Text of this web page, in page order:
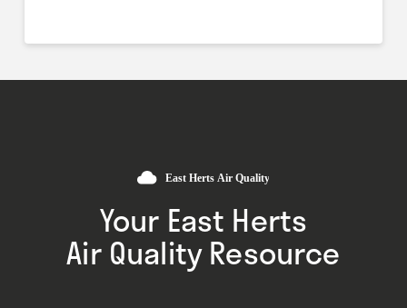
Your East Herts
Air Quality Resource